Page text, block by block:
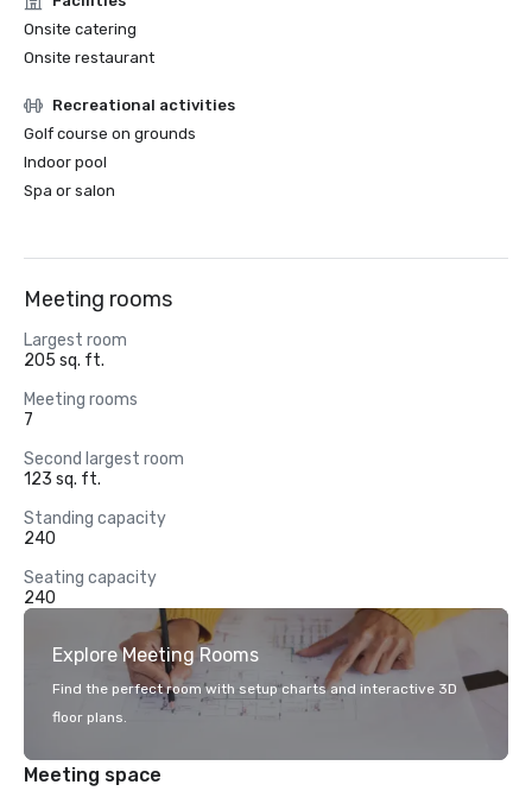
Onsite catering
Onsite restaurant
Recreational activities
Golf course on grounds
Indoor pool
Spa or salon
Meeting rooms
Largest room
205 sq. ft.
Meeting rooms
7
Second largest room
123 sq. ft.
Standing capacity
240
Seating capacity
240
Explore Meeting Rooms
Find the perfect room with setup charts and interactive 3D
floor plans.
Meeting space